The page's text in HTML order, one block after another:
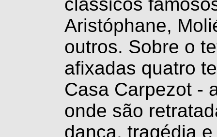
Aristóphane,
outros. Sobre o
afixadas quatro
Casa Carpezot -
onde são
dança, tragédia